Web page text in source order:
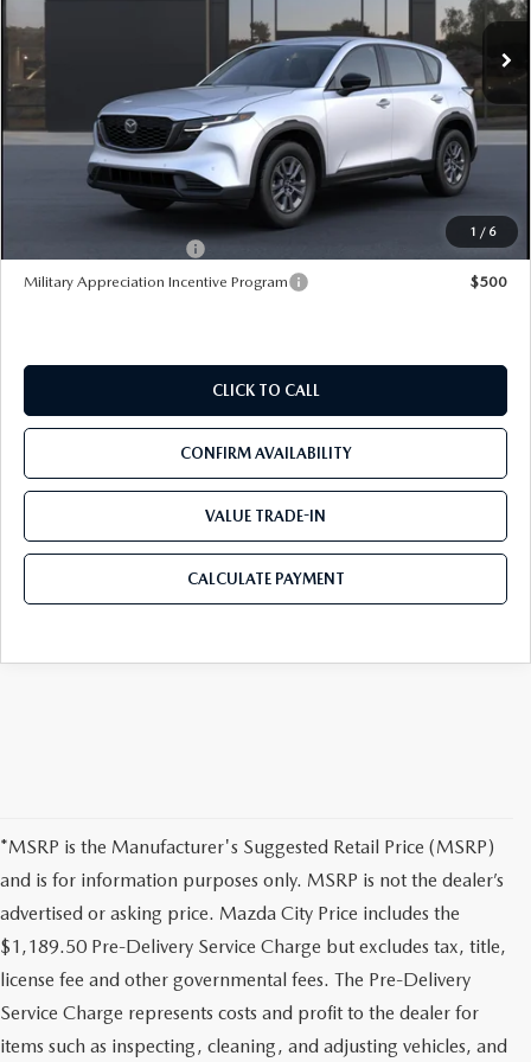
1 / 6
In Transit Ext. Int.
LESS
$32,245
Pre-Delivery Service Charge
+$1,190
Mazda City Price $33,435
$750
Military Appreciation Incentive Program
$500
CLICK TO CALL
CONFIRM AVAILABILITY
VALUE TRADE-IN
CALCULATE PAYMENT
*MSRP is the Manufacturer's Suggested Retail Price (MSRP)
and is for information purposes only. MSRP is not the dealer’s
advertised or asking price. Mazda City Price includes the
$1,189.50 Pre-Delivery Service Charge but excludes tax, title,
license fee and other governmental fees. The Pre-Delivery
Service Charge represents costs and profit to the dealer for
items such as inspecting, cleaning, and adjusting vehicles, and